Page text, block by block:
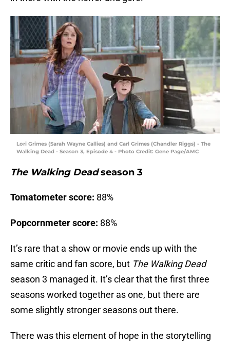
Lori Grimes (Sarah Wayne Callies) and Carl Grimes (Chandler Riggs) - The
Walking Dead - Season 3, Episode 4 - Photo Credit: Gene Page/AMC
The Walking Deadseason 3
Tomatometer score: 88%
Popcornmeter score: 88%
It’s rare that a show or movie ends up with the
same critic and fan score, but The Walking Dead
season 3 managed it. It’s clear that the first three
seasons worked together as one, but there are
some slightly stronger seasons out there.
There was this element of hope in the storytelling